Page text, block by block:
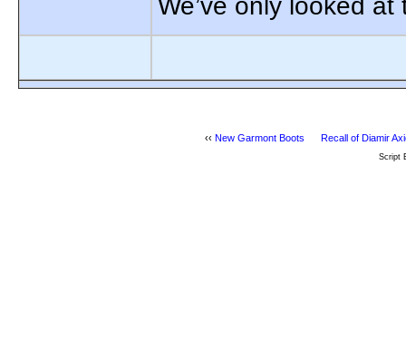
We’ve only looked
‹‹ New Garmont Boots Recall of Diamir
Script